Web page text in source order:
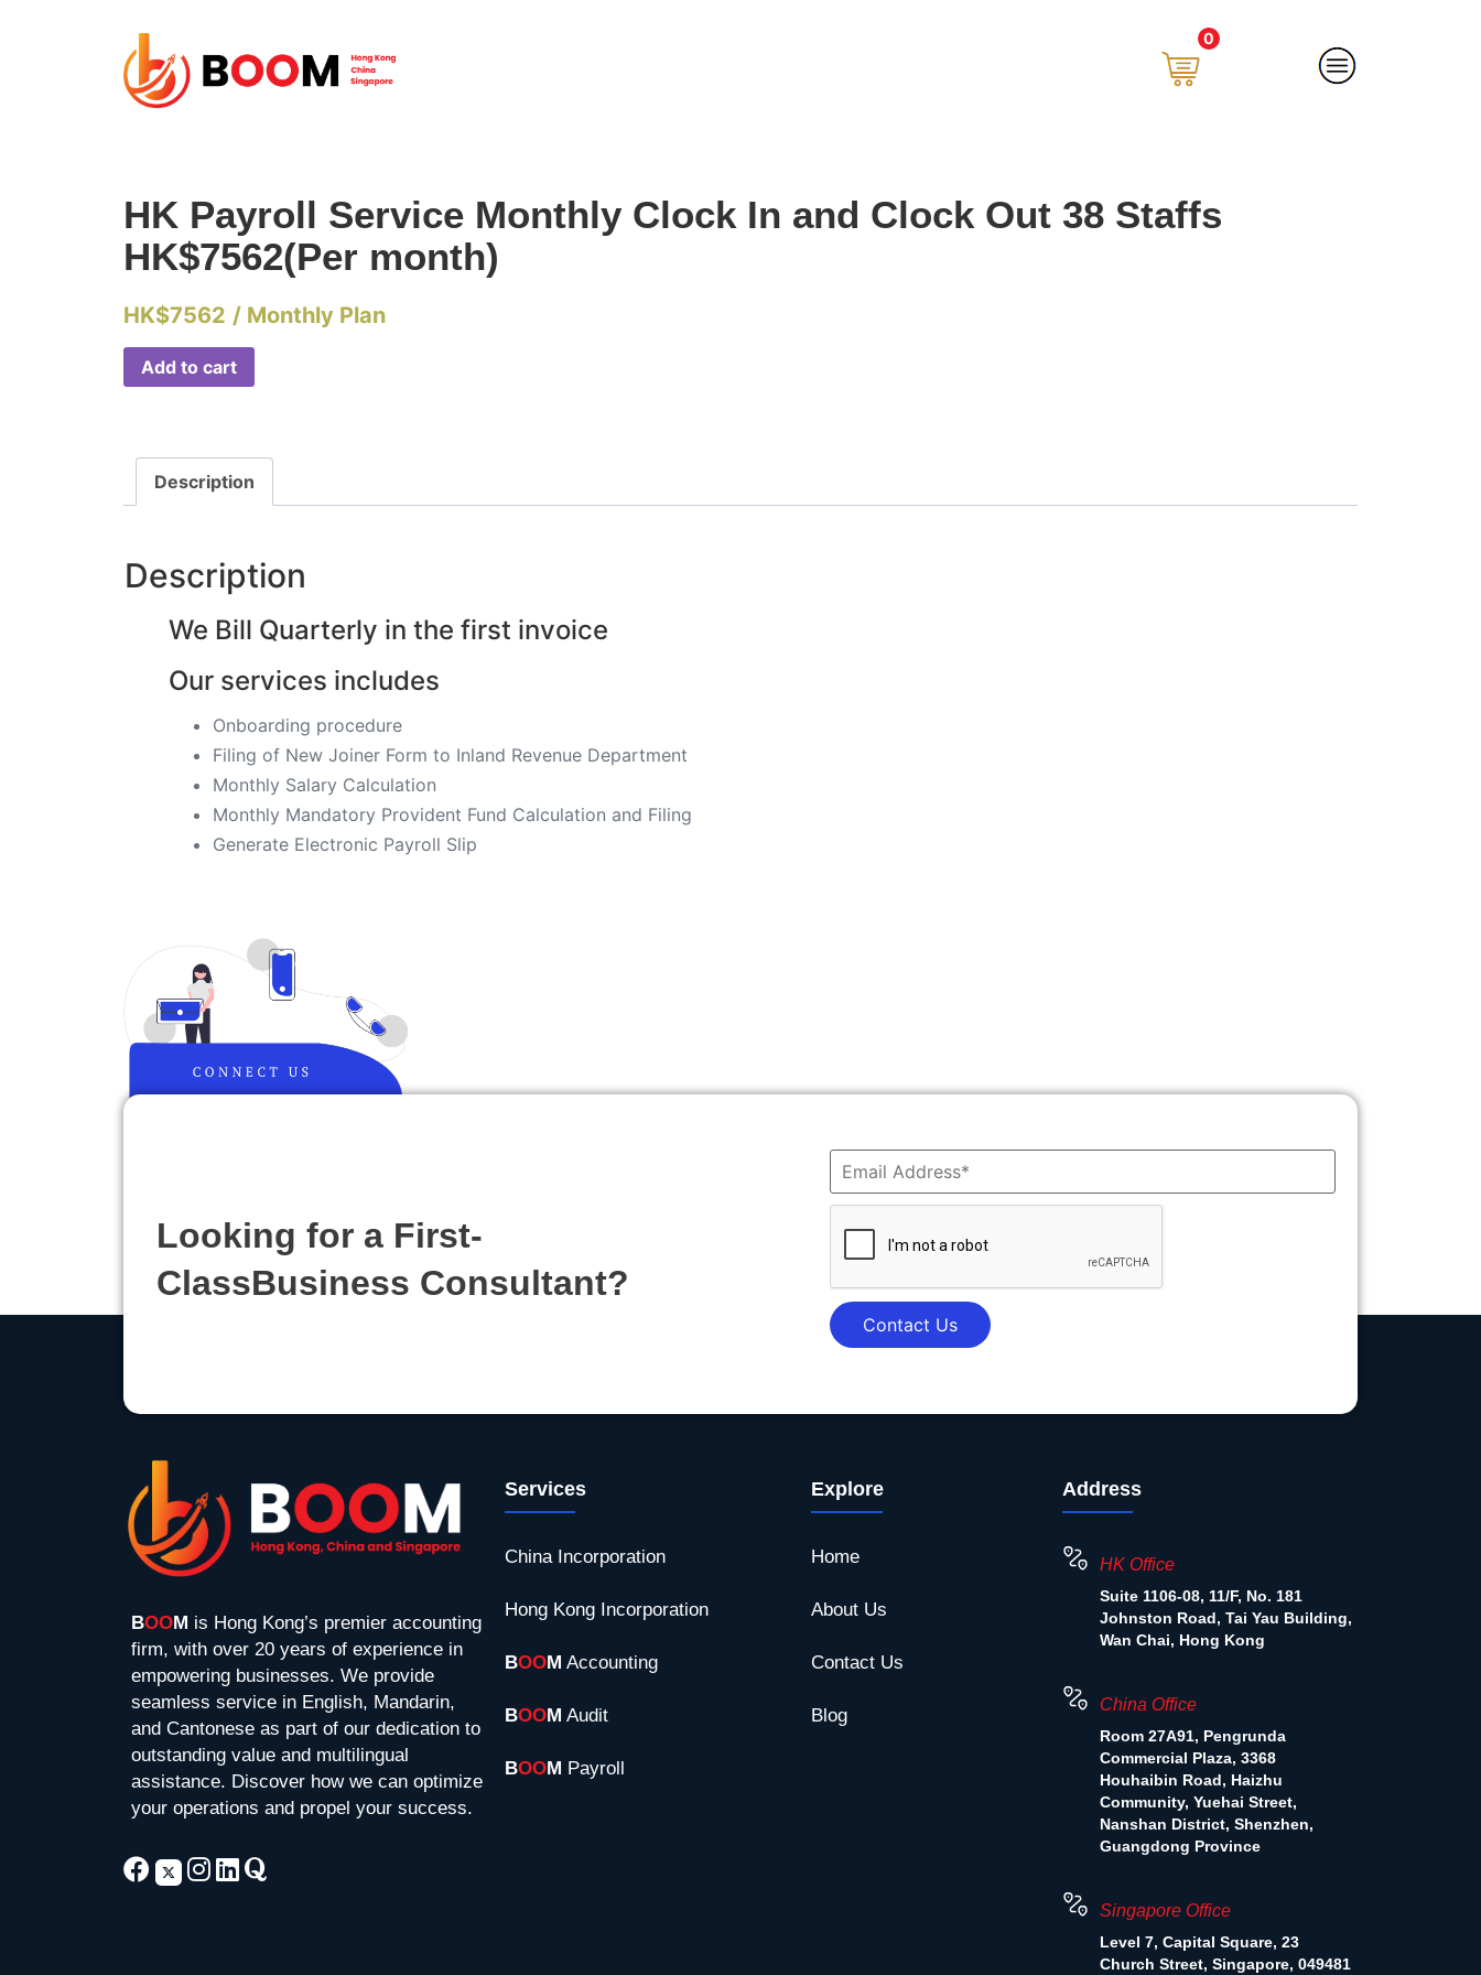
0
HK Payroll Service Monthly Clock In and Clock Out 38 Staffs
HK$7562(Per month)
HK$7562 / Monthly Plan
Add to cart
Description
Description
We Bill Quarterly in the first invoice
Our services includes
Onboarding procedure ​
Filing of New Joiner Form to Inland Revenue Department
Monthly Salary Calculation
​Monthly Mandatory Provident Fund Calculation and Filing
​Generate Electronic Payroll Slip
Looking for a First-
ClassBusiness Consultant?
Contact Us
BOOM is Hong Kong’s premier accounting
firm, with over 20 years of experience in
empowering businesses. We provide
seamless service in English, Mandarin,
and Cantonese as part of our dedication to
outstanding value and multilingual
assistance. Discover how we can optimize
your operations and propel your success.
Services
China Incorporation
Hong Kong Incorporation
BOOM Accounting
BOOM Audit
BOOM Payroll
Explore
Home
About Us
Contact Us
Blog
Address
HK Office
Suite 1106-08, 11/F, No. 181
Johnston Road, Tai Yau Building,
Wan Chai, Hong Kong
China Office
Room 27A91, Pengrunda
Commercial Plaza, 3368
Houhaibin Road, Haizhu
Community, Yuehai Street,
Nanshan District, Shenzhen,
Guangdong Province
Singapore Office
Level 7, Capital Square, 23
Church Street, Singapore, 049481